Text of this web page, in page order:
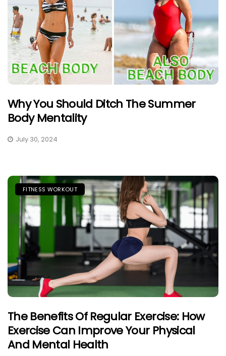
Why You Should Ditch The Summer
Body Mentality
July 30, 2024
FITNESS WORKOUT
The Benefits Of Regular Exercise: How
Exercise Can Improve Your Physical
And Mental Health